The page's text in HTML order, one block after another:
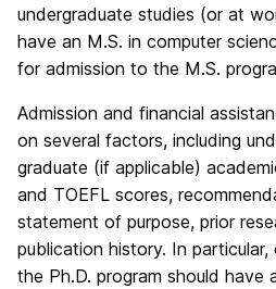
undergraduate studies (or at
have an M.S. in computer
for admission to the M.S.
Admission and financial
on several factors, including
graduate (if applicable)
and TOEFL scores,
statement of purpose, prior
publication history. In
the Ph.D. program should have